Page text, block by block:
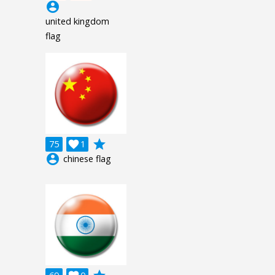
account_circle
united kingdom
flag
75 1

grade
account_circle chinese flag